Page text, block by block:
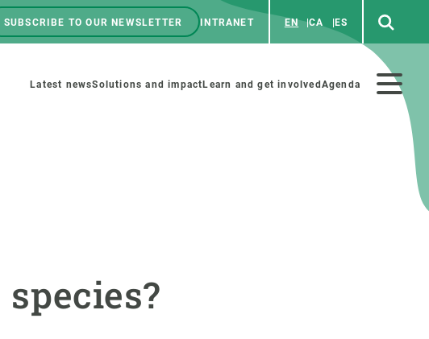
top
SUBSCRIBE TO OUR NEWSLETTER INTRANET EN CA ES
Menú
Latest newsSolutions and impact Learn and get involved Agenda
and internal activities
Do science with us